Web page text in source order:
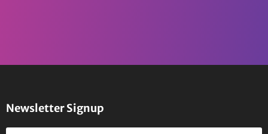
Newsletter Signup